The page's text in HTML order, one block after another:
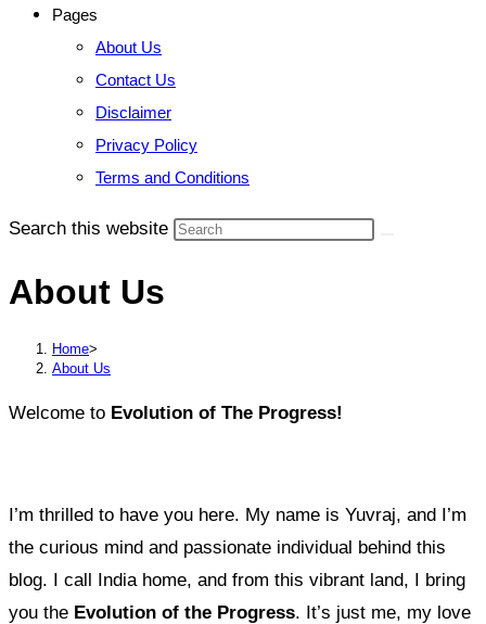
Pages
About Us
Contact Us
Disclaimer
Privacy Policy
Terms and Conditions
Search this website
About Us
Home>
About Us
Welcome to Evolution of The Progress!
I’m thrilled to have you here. My name is Yuvraj, and I’m
the curious mind and passionate individual behind this
blog. I call India home, and from this vibrant land, I bring
you the Evolution of the Progress. It’s just me, my love